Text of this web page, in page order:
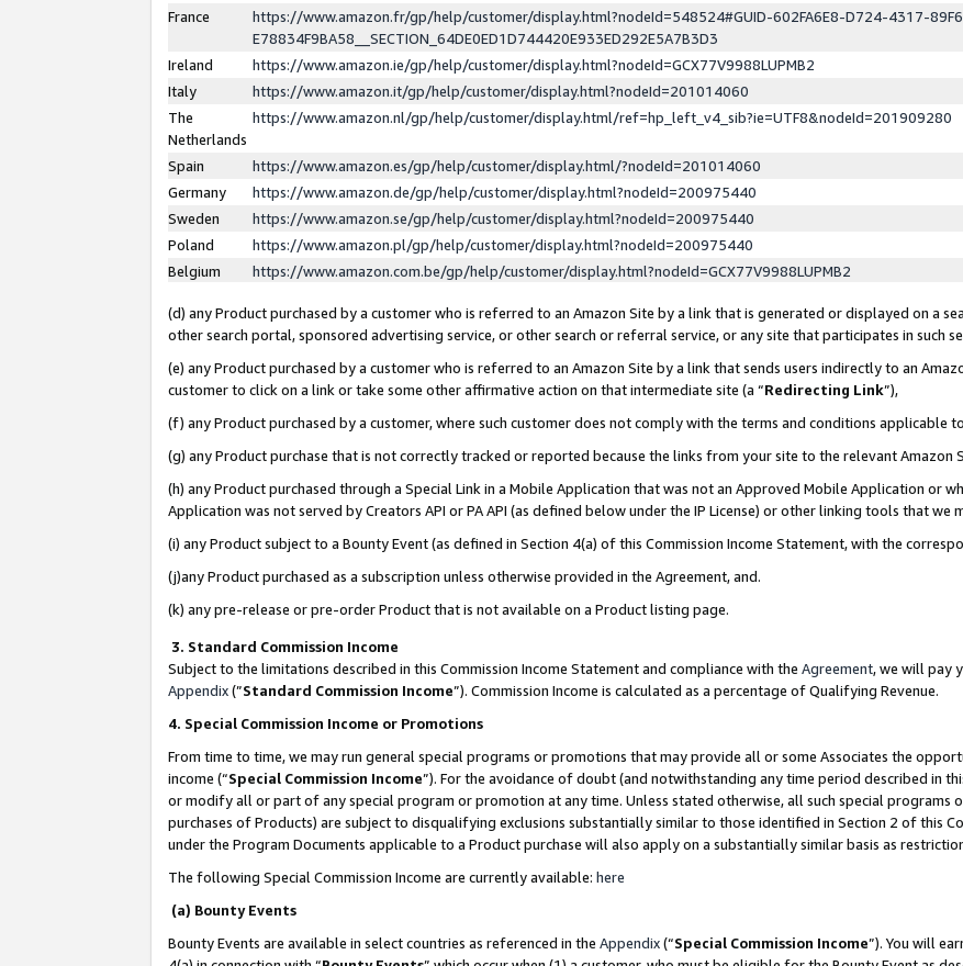
France
https://www.amazon.fr/gp/help/customer/display.html?nodeId=548524#GUID-602FA6E8-D724-4317-
E78834F9BA58__SECTION_64DE0ED1D744420E933ED292E5A7B3D3
Ireland
https://www.amazon.ie/gp/help/customer/display.html?nodeId=GCX77V9988LUPMB2
Italy
https://www.amazon.it/gp/help/customer/display.html?nodeId=201014060
The
Netherlands
https://www.amazon.nl/gp/help/customer/display.html/ref=hp_left_v4_sib?ie=UTF8&nodeId=201909280
Spain
https://www.amazon.es/gp/help/customer/display.html/?nodeId=201014060
Germany
https://www.amazon.de/gp/help/customer/display.html?nodeId=200975440
Sweden
https://www.amazon.se/gp/help/customer/display.html?nodeId=200975440
Poland
https://www.amazon.pl/gp/help/customer/display.html?nodeId=200975440
Belgium
https://www.amazon.com.be/gp/help/customer/display.html?nodeId=GCX77V9988LUPMB2
(d) any Product purchased by a customer who is referred to an Amazon Site by a link that is generated or displayed on a
other search portal, sponsored advertising service, or other search or referral service, or any site that participates in such
(e) any Product purchased by a customer who is referred to an Amazon Site by a link that sends users indirectly to an
customer to click on a link or take some other affirmative action on that intermediate site (a “Redirecting Link”),
(f) any Product purchased by a customer, where such customer does not comply with the terms and conditions applicable
(g) any Product purchase that is not correctly tracked or reported because the links from your site to the relevant
(h) any Product purchased through a Special Link in a Mobile Application that was not an Approved Mobile Application or
Application was not served by Creators API or PA API (as defined below under the IP License) or other linking tools that we
(i) any Product subject to a Bounty Event (as defined in Section 4(a) of this Commission Income Statement, with the
(j)any Product purchased as a subscription unless otherwise provided in the Agreement, and.
(k) any pre-release or pre-order Product that is not available on a Product listing page.
3. Standard Commission Income
Subject to the limitations described in this Commission Income Statement and compliance with the Agreement, we will pay
Appendix(”Standard Commission Income”). Commission Income is calculated as a percentage of Qualifying Revenue.
4. Special Commission Income or Promotions
From time to time, we may run general special programs or promotions that may provide all or some Associates the
income (“Special Commission Income”). For the avoidance of doubt (and notwithstanding any time period described in
or modify all or part of any special program or promotion at any time. Unless stated otherwise, all such special programs
purchases of Products) are subject to disqualifying exclusions substantially similar to those identified in Section 2 of this
under the Program Documents applicable to a Product purchase will also apply on a substantially similar basis as
The following Special Commission Income are currently available: here
(a) Bounty Events
Bounty Events are available in select countries as referenced in the Appendix(“Special Commission Income”). You will